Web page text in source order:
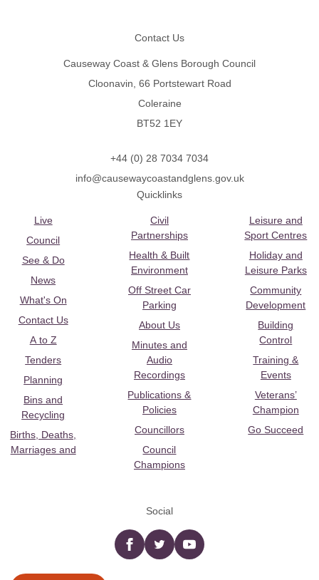
Contact Us
Causeway Coast & Glens Borough Council
Cloonavin, 66 Portstewart Road
Coleraine
BT52 1EY
+44 (0) 28 7034 7034
info@causewaycoastandglens.gov.uk
Quicklinks
Live
Council
See & Do
News
What's On
Contact Us
A to Z
Tenders
Planning
Bins and
Recycling
Births, Deaths,
Marriages and
Civil
Partnerships
Health & Built
Environment
Off Street Car
Parking
About Us
Minutes and
Audio
Recordings
Publications &
Policies
Councillors
Council
Champions
Leisure and
Sport Centres
Holiday and
Leisure Parks
Community
Development
Building
Control
Training &
Events
Veterans’
Champion
Go Succeed
Social
Facebooktwitter YouTube